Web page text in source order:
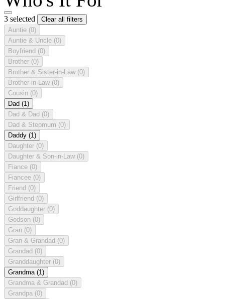
3 selected
Clear all filters
Auntie (0)
Auntie & Uncle (0)
Boyfriend (0)
Brother (0)
Brother & Sister-in-Law (0)
Brother-in-Law (0)
Cousin (0)
Dad (1)
Dad & Dad (0)
Dad & Stepmum (0)
Daddy (1)
Daughter (0)
Daughter & Son-in-Law (0)
Fiance (0)
Fiancee (0)
Friend (0)
Girlfriend (0)
Goddaughter (0)
Godson (0)
Gran (0)
Gran & Grandad (0)
Grandad (0)
Granddaughter (0)
Grandma (1)
Grandma & Grandad (0)
Grandpa (0)